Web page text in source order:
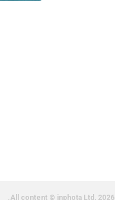
All content © inphota Ltd, 2026.